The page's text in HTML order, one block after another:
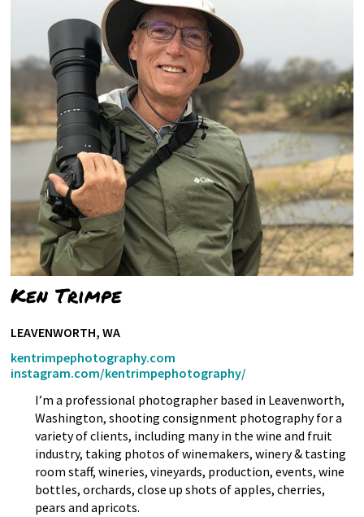
Ken Trimpe
LEAVENWORTH, WA
kentrimpephotography.com
instagram.com/kentrimpephotography/
I’m a professional photographer based in Leavenworth,
Washington, shooting consignment photography for a
variety of clients, including many in the wine and fruit
industry, taking photos of winemakers, winery & tasting
room staff, wineries, vineyards, production, events, wine
bottles, orchards, close up shots of apples, cherries,
pears and apricots.